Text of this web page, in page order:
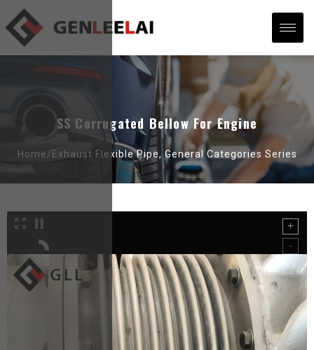
SS Corrugated Bellow For Engine
Home/ Exhaust Flexible Pipe,General Categories Series